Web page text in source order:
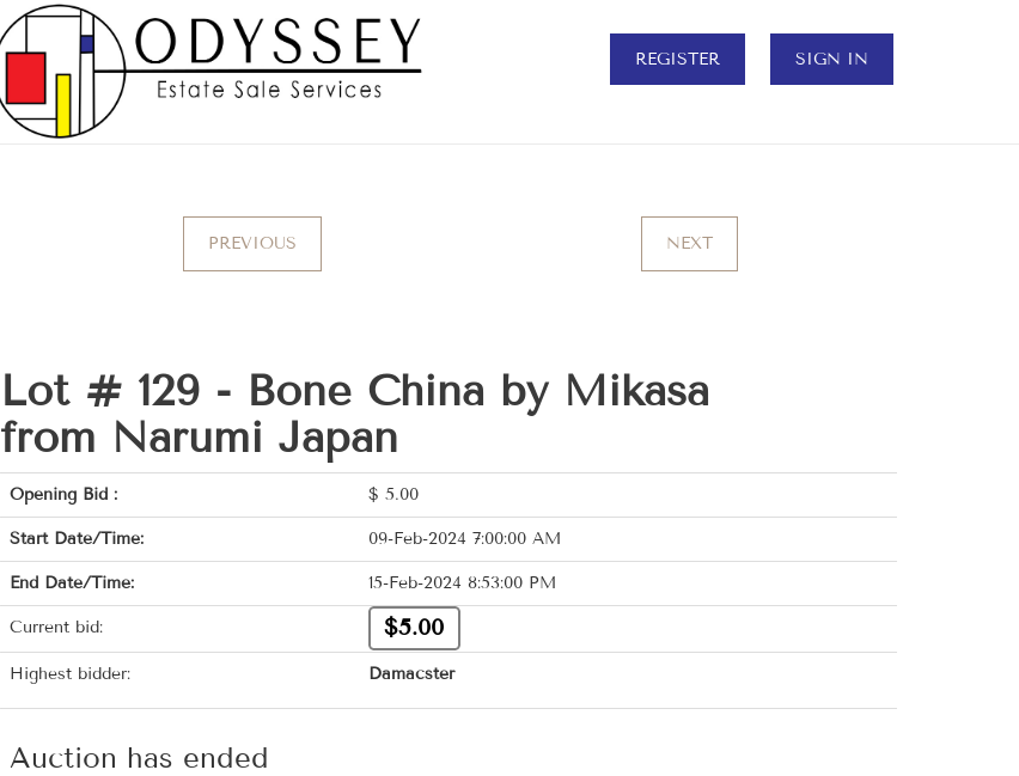
REGISTER SIGN IN
PREVIOUS NEXT
Lot # 129 - Bone China by Mikasa
from Narumi Japan
Opening Bid : $ 5.00
Start Date/Time: 09-Feb-2024 7:00:00 AM
End Date/Time: 15-Feb-2024 8:53:00 PM
Current bid: $5.00
Highest bidder: Damacster
Auction has ended